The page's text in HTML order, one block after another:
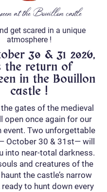
at the Bouillon castle
get scared in a unique
atmosphere !
30 & 31 2026,
the return of
in the Bouillon
castle !
gates of the medieval
open once again for our
event. Two unforgettable
October 30 & 31st— will
into near-total darkness.
and creatures of the
the castle’s narrow
to hunt down every